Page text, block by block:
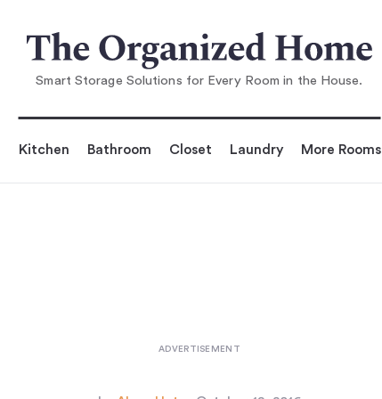
The Iconic Muuto Dot Coat Hooks—Now in Metal
Smart Storage Solutions for Every Room in the House.
Kitchen Bathroom Closet Laundry More Rooms